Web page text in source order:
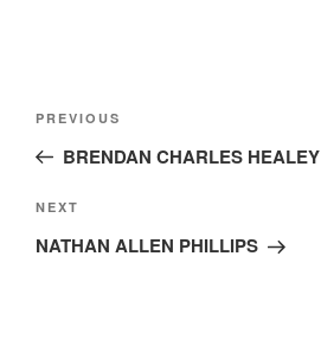
Previous
Post
PREVIOUS
BRENDAN CHARLES HEALEY
Next
Post
NEXT
NATHAN ALLEN PHILLIPS